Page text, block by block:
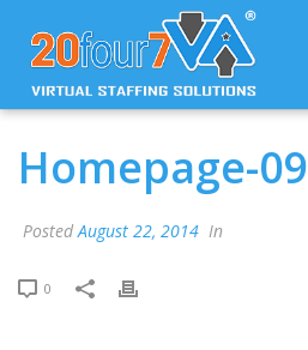
Homepage-09
PostedAugust 22, 2014 In
0